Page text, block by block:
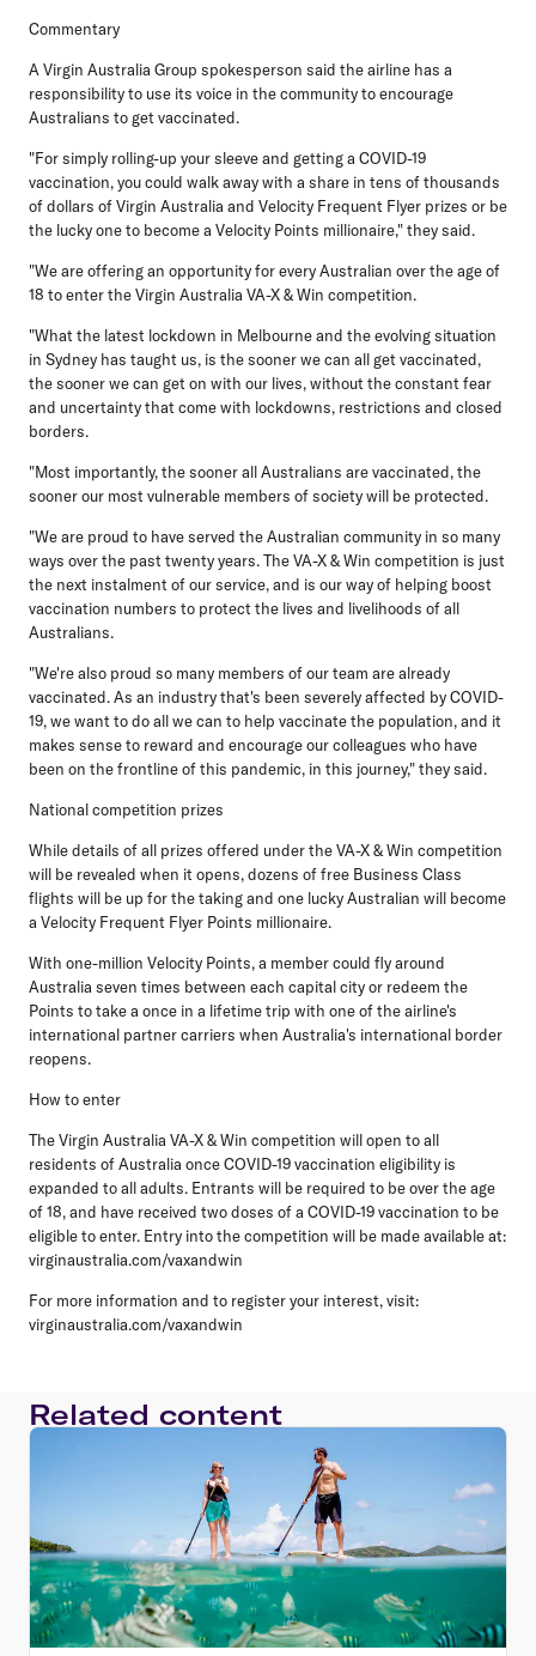
Commentary
A Virgin Australia Group spokesperson said the airline has a
responsibility to use its voice in the community to encourage
Australians to get vaccinated.
"For simply rolling-up your sleeve and getting a COVID-19
vaccination, you could walk away with a share in tens of thousands
of dollars of Virgin Australia and Velocity Frequent Flyer prizes or be
the lucky one to become a Velocity Points millionaire," they said.
"We are offering an opportunity for every Australian over the age of
18 to enter the Virgin Australia VA-X & Win competition.
"What the latest lockdown in Melbourne and the evolving situation
in Sydney has taught us, is the sooner we can all get vaccinated,
the sooner we can get on with our lives, without the constant fear
and uncertainty that come with lockdowns, restrictions and closed
borders.
"Most importantly, the sooner all Australians are vaccinated, the
sooner our most vulnerable members of society will be protected.
"We are proud to have served the Australian community in so many
ways over the past twenty years. The VA-X & Win competition is just
the next instalment of our service, and is our way of helping boost
vaccination numbers to protect the lives and livelihoods of all
Australians.
"We're also proud so many members of our team are already
vaccinated. As an industry that's been severely affected by COVID-
19, we want to do all we can to help vaccinate the population, and it
makes sense to reward and encourage our colleagues who have
been on the frontline of this pandemic, in this journey," they said.
National competition prizes
While details of all prizes offered under the VA-X & Win competition
will be revealed when it opens, dozens of free Business Class
flights will be up for the taking and one lucky Australian will become
a Velocity Frequent Flyer Points millionaire.
With one-million Velocity Points, a member could fly around
Australia seven times between each capital city or redeem the
Points to take a once in a lifetime trip with one of the airline's
international partner carriers when Australia's international border
reopens.
How to enter
The Virgin Australia VA-X & Win competition will open to all
residents of Australia once COVID-19 vaccination eligibility is
expanded to all adults. Entrants will be required to be over the age
of 18, and have received two doses of a COVID-19 vaccination to be
eligible to enter. Entry into the competition will be made available at:
virginaustralia.com/vaxandwin
For more information and to register your interest, visit:
virginaustralia.com/vaxandwin
Related content